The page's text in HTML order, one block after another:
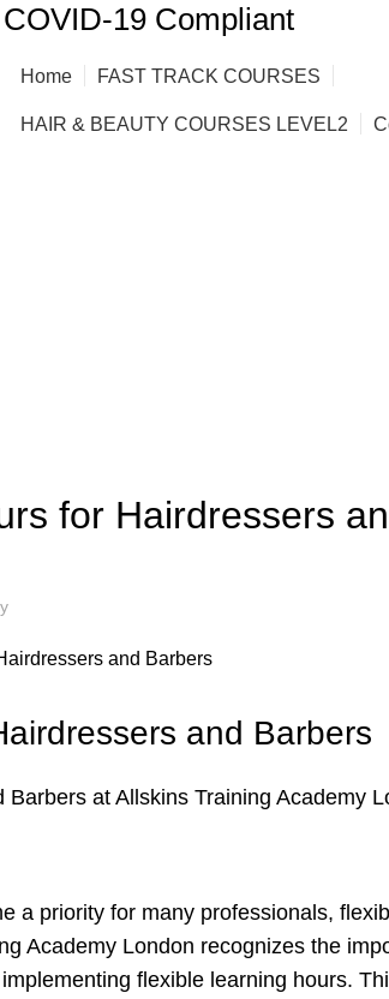
19 Compliant
Home FAST TRACK COURSES
HAIR & BEAUTY COURSES LEVEL2
for Hairdressers
and Barbers
at Allskins Training Academy
a priority for many professionals,
Academy London recognizes the
flexible learning hours.